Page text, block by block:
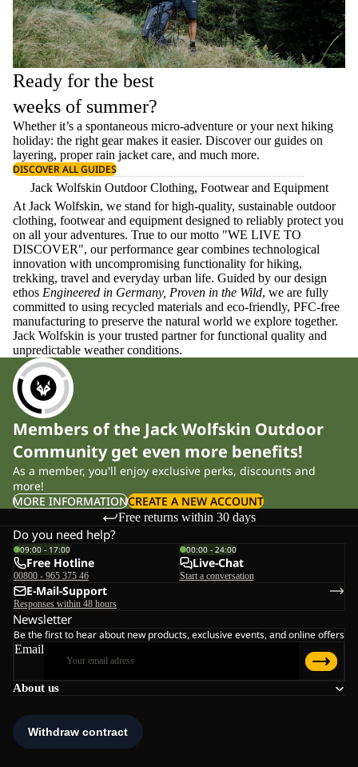
Ready for the best
weeks of summer?
Whether it’s a spontaneous micro-adventure or your next hiking
holiday: the right gear makes it easier. Discover our guides on
layering, properrain jacket care, and much more.
DISCOVER ALL GUIDES
Jack Wolfskin Outdoor Clothing, Footwear and Equipment
At Jack Wolfskin, we stand for high-quality, sustainable outdoor
clothing, footwear and equipment designed to reliably protect you
on all your adventures. True to our motto "WE LIVE TO
DISCOVER", our performance gear combines technological
innovation with uncompromising functionality for hiking,
trekking, travel and everyday urban life. Guided by our design
ethos Engineered in Germany, Proven in the Wild, we are fully
committed to using recycled materials and eco-friendly, PFC-free
manufacturing to preserve the natural world we explore together.
Jack Wolfskin is your trusted partner for functional quality and
unpredictable weather conditions.
Members of the Jack Wolfskin Outdoor
Community get even more benefits!
As a member, you'll enjoy exclusive perks, discounts and
more!
MORE INFORMATIONCREATE A NEW ACCOUNT
Free returns within 30 days
About us
Do you need help?
09:00 - 17:00
Free Hotline
00800 - 965 375 46
00:00 - 24:00
Live-Chat
Start a conversation
E-Mail-Support
Responses within 48 hours
Newsletter
Be the first to hear about new products, exclusive events, and online offers
Email